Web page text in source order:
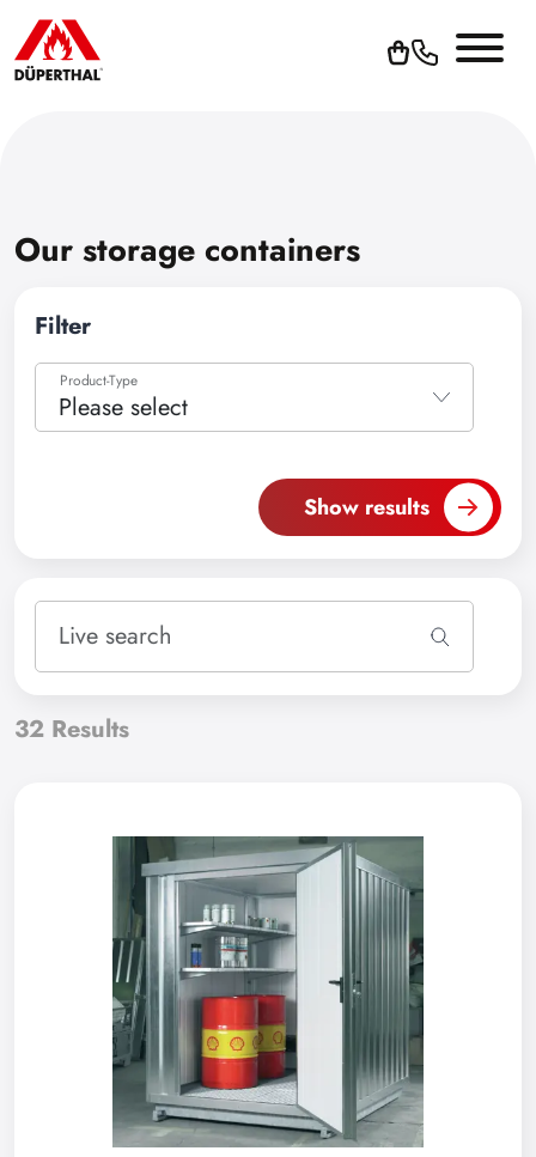
Our storage containers
Filter
Please select
Product-Type
Show results
32 Results